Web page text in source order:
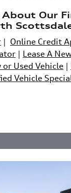
About Our
| Online Credit
| Lease A
or Used Vehicle |
Vehicle